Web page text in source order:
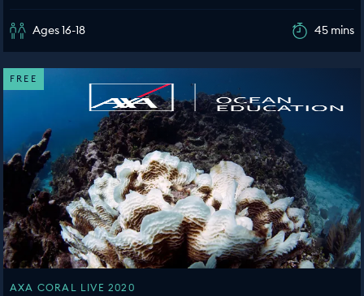
Ages 16-18 45 mins
FREE
AXA CORAL LIVE 2020